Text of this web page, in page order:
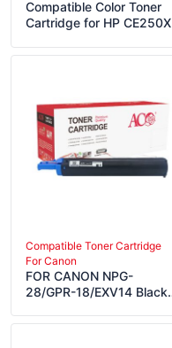
Compatible Color Toner
Cartridge for HP CE250X
Compatible Toner Cartridge
For Canon
FOR CANON NPG-
28/GPR-18/EXV14 Black
Toner Cartridge